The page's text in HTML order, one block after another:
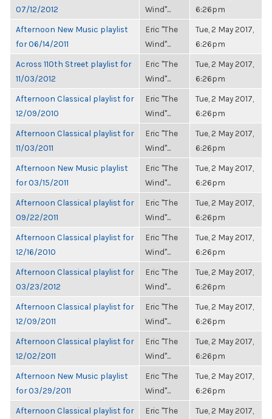
07/12/2012
Wind"...
6:26pm
Afternoon New Music playlist
for 06/14/2011
Eric "The
Wind"...
Tue, 2 May 2017,
6:26pm
Across 110th Street playlist for
11/03/2012
Eric "The
Wind"...
Tue, 2 May 2017,
6:26pm
Afternoon Classical playlist for
12/09/2010
Eric "The
Wind"...
Tue, 2 May 2017,
6:26pm
Afternoon Classical playlist for
11/03/2011
Eric "The
Wind"...
Tue, 2 May 2017,
6:26pm
Afternoon New Music playlist
for 03/15/2011
Eric "The
Wind"...
Tue, 2 May 2017,
6:26pm
Afternoon Classical playlist for
09/22/2011
Eric "The
Wind"...
Tue, 2 May 2017,
6:26pm
Afternoon Classical playlist for
12/16/2010
Eric "The
Wind"...
Tue, 2 May 2017,
6:26pm
Afternoon Classical playlist for
03/23/2012
Eric "The
Wind"...
Tue, 2 May 2017,
6:26pm
Afternoon Classical playlist for
12/09/2011
Eric "The
Wind"...
Tue, 2 May 2017,
6:26pm
Afternoon Classical playlist for
12/02/2011
Eric "The
Wind"...
Tue, 2 May 2017,
6:26pm
Afternoon New Music playlist
for 03/29/2011
Eric "The
Wind"...
Tue, 2 May 2017,
6:26pm
Afternoon Classical playlist for
Eric "The
Tue, 2 May 2017,